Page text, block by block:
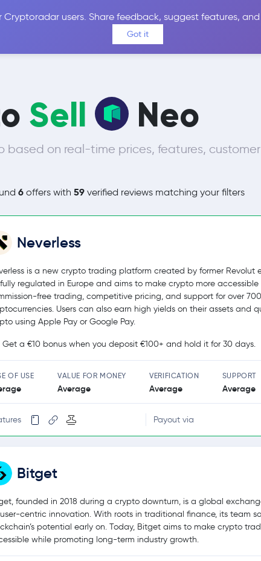
users. Share feedback, suggest features,
Got it
Coins Price Alerts Calculator
Sell Neo
on real-time prices, features,
6 offers with 59 verified reviews matching your filters
Neverless
is a new crypto trading platform created by former Revolut
fully regulated in Europe and aims to make crypto more
free trading, competitive pricing, and support for over 700
Users can also earn high yields on their assets and
using Apple Pay or Google Pay.
Get a €10 bonus when you deposit €100+ and hold it for 30 days.
OF USE VALUE FOR MONEY
Average
VERIFICATION
Average
SUPPORT
Average
Payout via
Bitget
founded in 2018 during a crypto downturn, is a global
centric innovation. With roots in traditional finance, its team
potential early on. Today, Bitget aims to make crypto
while promoting long-term industry growth.